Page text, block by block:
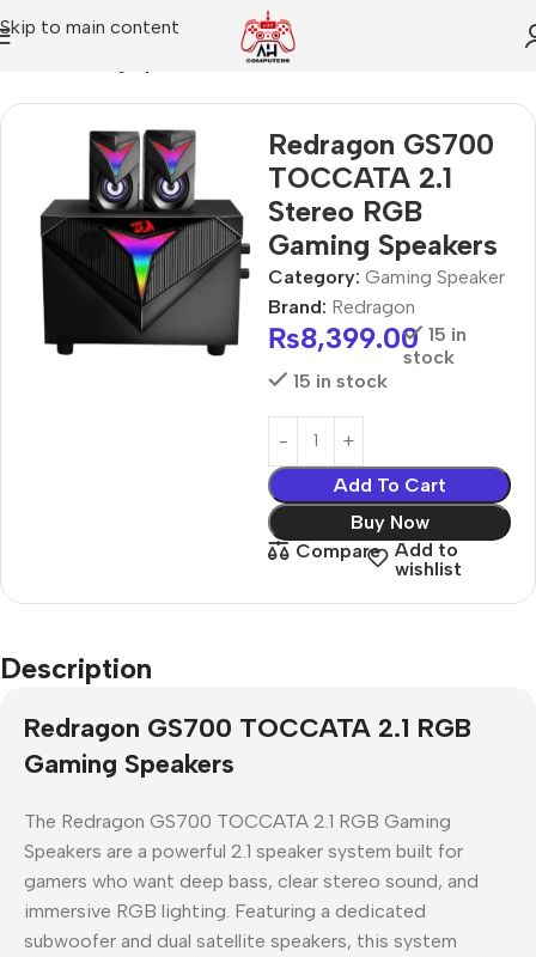
Skip to main content
Redragon GS700
TOCCATA 2.1
Stereo RGB
Gaming Speakers
Category: Gaming Speaker
Brand: Redragon
₨8,399.00 15 in
stock
15 in stock
Add To Cart
Buy Now
Compare
Add to
wishlist
Description
Redragon GS700 TOCCATA 2.1 RGB
Gaming Speakers
The Redragon GS700 TOCCATA 2.1 RGB Gaming
Speakers are a powerful 2.1 speaker system built for
gamers who want deep bass, clear stereo sound, and
immersive RGB lighting. Featuring a dedicated
subwoofer and dual satellite speakers, this system